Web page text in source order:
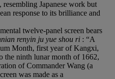
Japanese work but
response to its brilliance and
twelve-panel screen bears
renyin ju yue shou ri : “A
Month, first year of Kangxi,
the ninth lunar month of 1662,
of Commander Wang (a
was made as a